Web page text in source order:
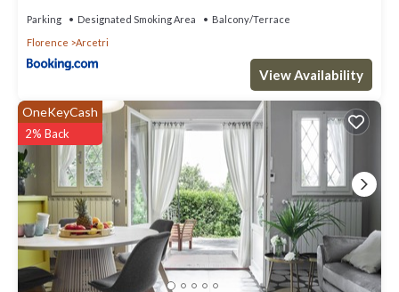
Parking Designated Smoking Area
Balcony/Terrace
Florence
Arcetri
View Availability
OneKeyCash
2% Back